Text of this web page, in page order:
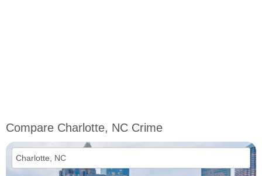
Compare Charlotte, NC Crime